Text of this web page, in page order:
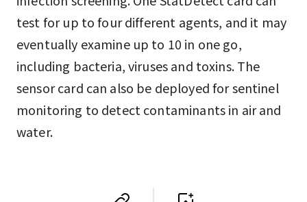
test for up to four different agents, and it may
eventually examine up to 10 in one go,
including bacteria, viruses and toxins. The
sensor card can also be deployed for sentinel
monitoring to detect contaminants in air and
water.